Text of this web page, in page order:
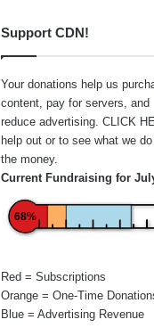
Support CDN!
Your donations help us
content, pay for servers, and
reduce advertising. CLICK
help out or to see what we
the money.
Current Fundraising for
68%
Red = Subscriptions
Orange = One-Time
Blue = Advertising Revenue